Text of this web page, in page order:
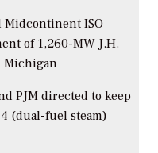
Midcontinent ISO
of 1,260-MW J.H.
Michigan
PJM directed to keep
(dual-fuel steam)